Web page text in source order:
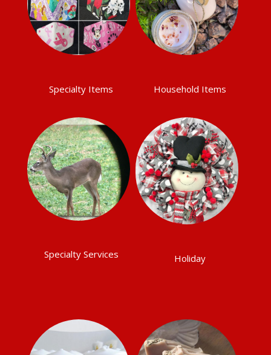
Specialty Items Household Items
Specialty Services Holiday